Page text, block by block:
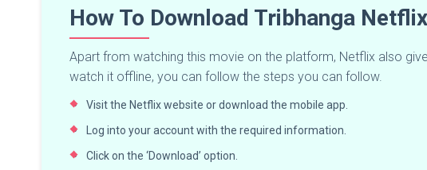
How To Download Tribhanga
Apart from watching this movie on the platform, Netflix also
watch it offline, you can follow the steps you can follow.
Visit the Netflix website or download the mobile app.
Log into your account with the required information.
Click on the ‘Download’ option.